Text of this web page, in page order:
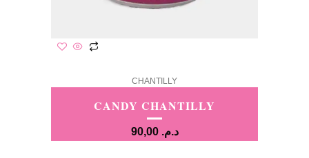
CHANTILLY
CANDY CHANTILLY
د.م. 90,00